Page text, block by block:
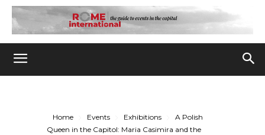
Home Events Exhibitions
A Polish
Queen in the Capitol: Maria Casimira and the